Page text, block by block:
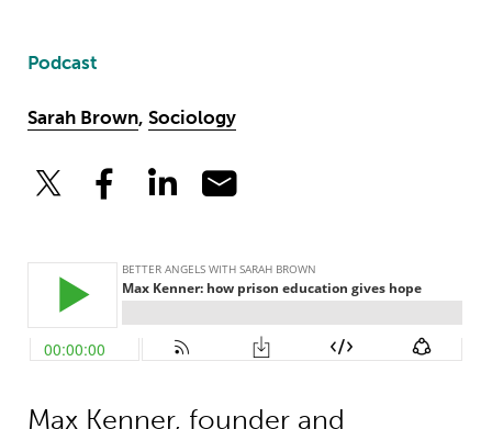
Podcast
Sarah Brown, Sociology
Max Kenner, founder and